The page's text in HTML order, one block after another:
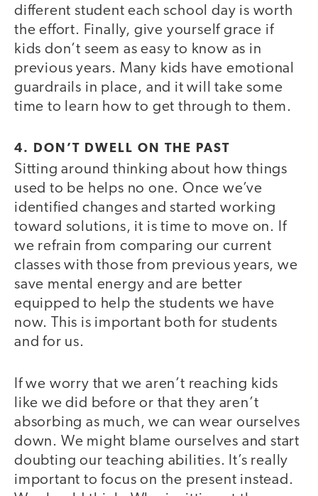
different student each school day is worth
the effort. Finally, give yourself grace if
kids don’t seem as easy to know as in
previous years. Many kids have emotional
guardrails in place, and it will take some
time to learn how to get through to them.
4. DON’T DWELL ON THE PAST
Sitting around thinking about how things
used to be helps no one. Once we’ve
identified changes and started working
toward solutions, it is time to move on. If
we refrain from comparing our current
classes with those from previous years, we
save mental energy and are better
equipped to help the students we have
now. This is important both for students
and for us.
If we worry that we aren’t reaching kids
like we did before or that they aren’t
absorbing as much, we can wear ourselves
down. We might blame ourselves and start
doubting our teaching abilities. It’s really
important to focus on the present instead.